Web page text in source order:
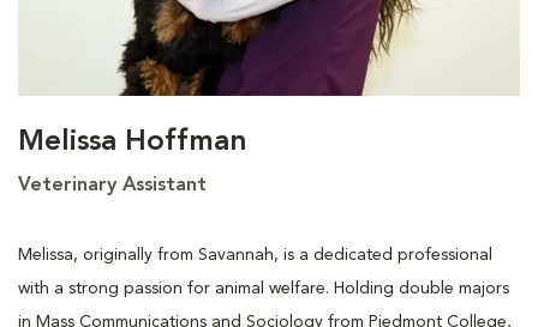
Melissa Hoffman
Veterinary Assistant
Melissa, originally from Savannah, is a dedicated professional
with a strong passion for animal welfare. Holding double majors
in Mass Communications and Sociology from Piedmont College,